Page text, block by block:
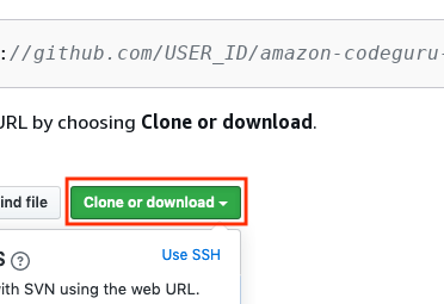
//github.com/USER_ID/amazon-
by choosing Clone or download .